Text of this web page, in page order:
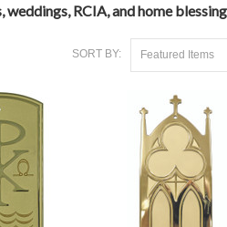
RCIA, and home
SORT BY: Featured Items